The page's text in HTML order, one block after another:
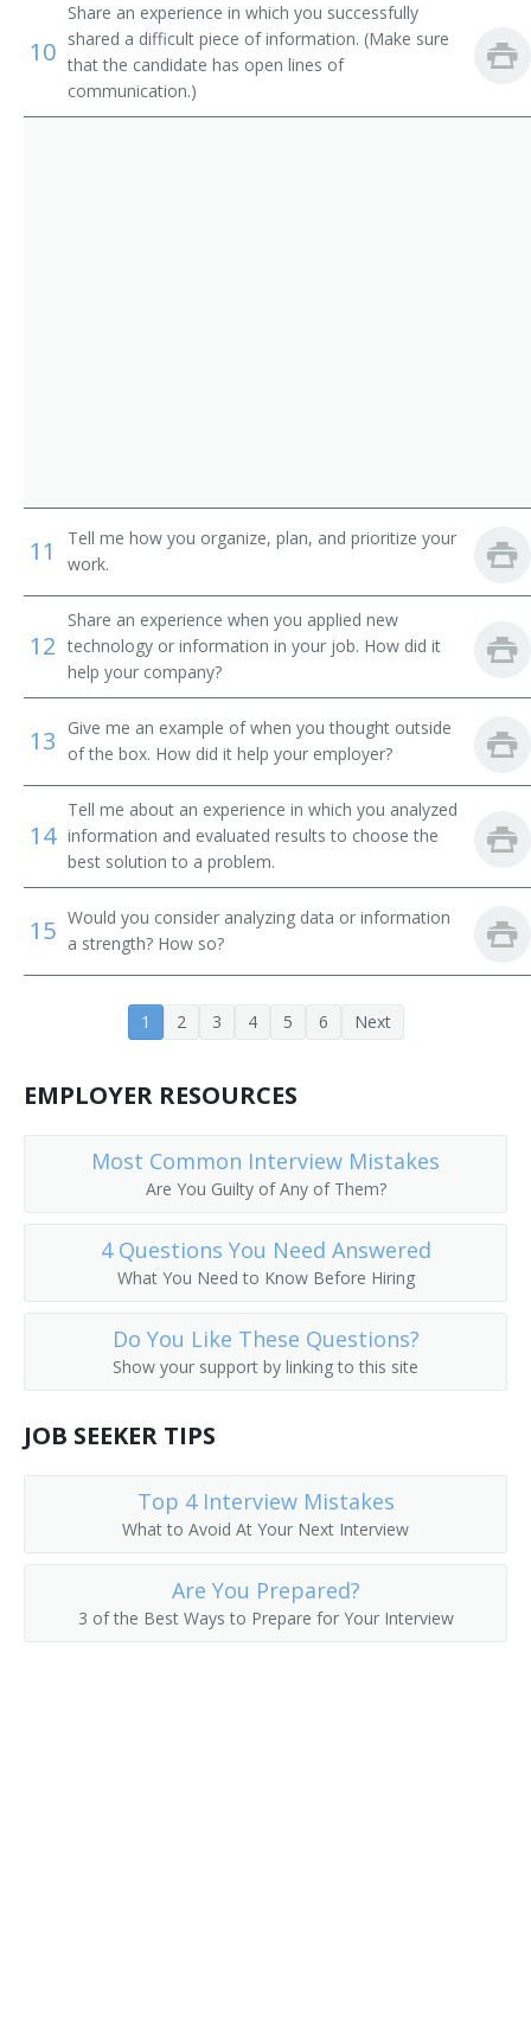
Trust Officer
Service Center Manager
Loan Systems Director
Loan Servicing Vice President
Loan and Credit Manager
Loan Administrator
Lending Manager
Credit Union Manager
Investment Manager
Auditor Supervisor
Banking Manager
Banking Center Manager (BCM)
Bank Officer
Bank Manager
Bank Consultant
Bank Cashier
Bank Advisor
Banking Supervisor
ATM Manager (Automatic Teller Machine Manager)
ATM Manager
Asset Manager
Actuarial Manager
10
Share an experience in which you successfully
shared a difficult piece of information. (Make sure
that the candidate has open lines of
communication.)
11
Tell me how you organize, plan, and prioritize your
work.
12
Share an experience when you applied new
technology or information in your job. How did it
help your company?
13
Give me an example of when you thought outside
of the box. How did it help your employer?
14
Tell me about an experience in which you analyzed
information and evaluated results to choose the
best solution to a problem.
15 Would you consider analyzing data or information
a strength? How so?
1 2 3 4 5 6 Next
EMPLOYER RESOURCES
Most Common Interview Mistakes
Are You Guilty of Any of Them?
4 Questions You Need Answered
What You Need to Know Before Hiring
Do You Like These Questions?
Show your support by linking to this site
JOB SEEKER TIPS
Top 4 Interview Mistakes
What to Avoid At Your Next Interview
Are You Prepared?
3 of the Best Ways to Prepare for Your Interview